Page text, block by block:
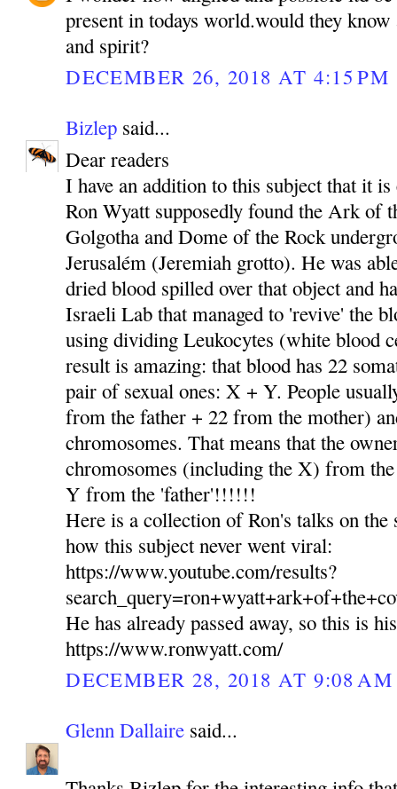
present in todays world.would they
and spirit?
DECEMBER 26, 2018 AT 4:15 PM
Bizlep said...
Dear readers
I have an addition to this subject that it
Ron Wyatt supposedly found the Ark of
Golgotha and Dome of the Rock
Jerusalém (Jeremiah grotto). He was
dried blood spilled over that object and
Israeli Lab that managed to 'revive' the
using dividing Leukocytes (white blood
result is amazing: that blood has 22
pair of sexual ones: X + Y. People
from the father + 22 from the mother)
chromosomes. That means that the
chromosomes (including the X) from
Y from the 'father'!!!!!!
Here is a collection of Ron's talks on the
how this subject never went viral:
https://www.youtube.com/results?
He has already passed away, so this is
https://www.ronwyatt.com/
DECEMBER 28, 2018 AT 9:08 AM
Glenn Dallaire said...